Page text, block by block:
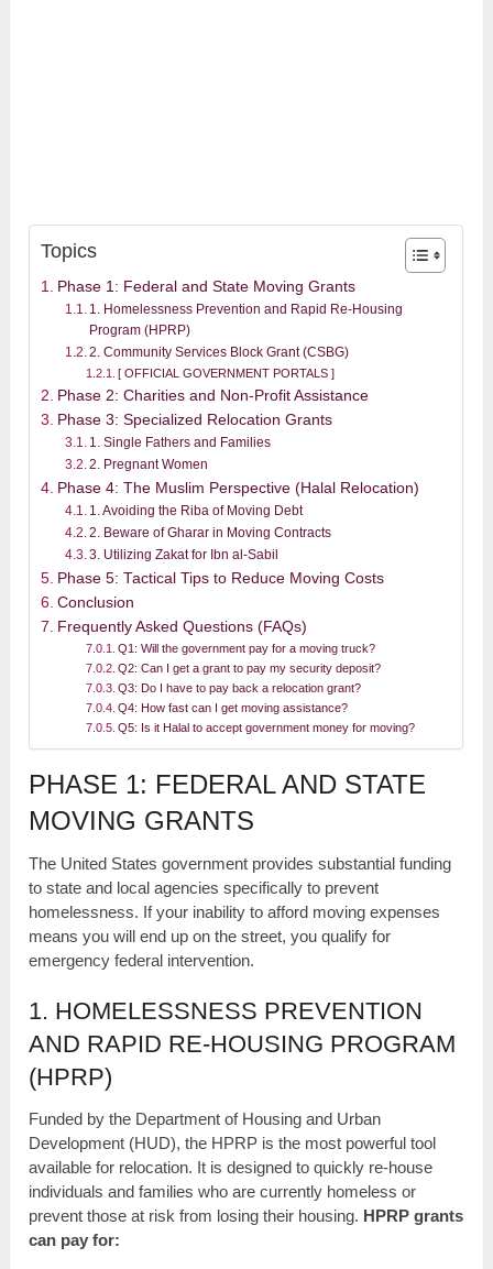
Topics
Phase 1: Federal and State Moving Grants
1. Homelessness Prevention and Rapid Re-Housing
Program (HPRP)
2. Community Services Block Grant (CSBG)
[ OFFICIAL GOVERNMENT PORTALS ]
Phase 2: Charities and Non-Profit Assistance
Phase 3: Specialized Relocation Grants
1. Single Fathers and Families
2. Pregnant Women
Phase 4: The Muslim Perspective (Halal Relocation)
1. Avoiding the Riba of Moving Debt
2. Beware of Gharar in Moving Contracts
3. Utilizing Zakat for Ibn al-Sabil
Phase 5: Tactical Tips to Reduce Moving Costs
Conclusion
Frequently Asked Questions (FAQs)
Q1: Will the government pay for a moving truck?
Q2: Can I get a grant to pay my security deposit?
Q3: Do I have to pay back a relocation grant?
Q4: How fast can I get moving assistance?
Q5: Is it Halal to accept government money for moving?
PHASE 1: FEDERAL AND STATE
MOVING GRANTS
The United States government provides substantial funding
to state and local agencies specifically to prevent
homelessness. If your inability to afford moving expenses
means you will end up on the street, you qualify for
emergency federal intervention.
1. HOMELESSNESS PREVENTION
AND RAPID RE-HOUSING PROGRAM
(HPRP)
Funded by the Department of Housing and Urban
Development (HUD), the HPRP is the most powerful tool
available for relocation. It is designed to quickly re-house
individuals and families who are currently homeless or
prevent those at risk from losing their housing. HPRP grants
can pay for: